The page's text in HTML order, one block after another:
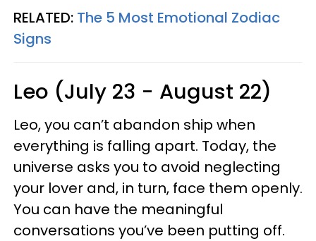
RELATED: The 5 Most Emotional Zodiac
Signs
Leo (July 23 - August 22)
Leo, you can’t abandon ship when
everything is falling apart. Today, the
universe asks you to avoid neglecting
your lover and, in turn, face them openly.
You can have the meaningful
conversations you’ve been putting off.